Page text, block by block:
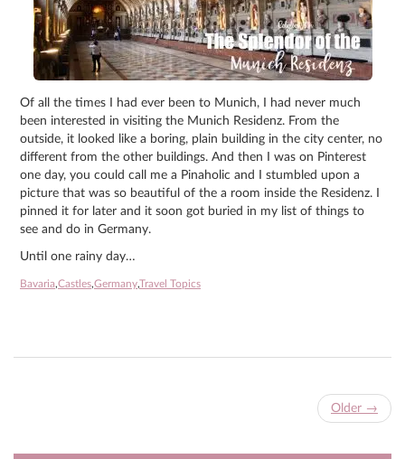
Of all the times I had ever been to Munich, I had never much
been interested in visiting the Munich Residenz. From the
outside, it looked like a boring, plain building in the city center, no
different from the other buildings. And then I was on Pinterest
one day, you could call me a Pinaholic and I stumbled upon a
picture that was so beautiful of the a room inside the Residenz. I
pinned it for later and it soon got buried in my list of things to
see and do in Germany.
Until one rainy day…
Bavaria,Castles,Germany,Travel Topics
Older →